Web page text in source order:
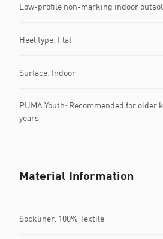
Low-profile non-marking indoor
Heel type: Flat
Surface: Indoor
PUMA Youth: Recommended for older
years
Material Information
Sockliner: 100% Textile